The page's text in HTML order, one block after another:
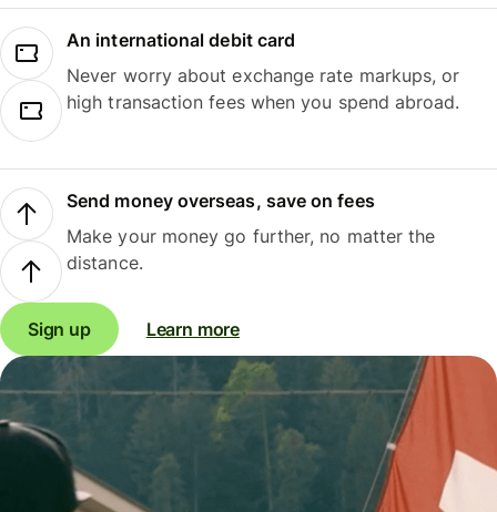
An international debit card
Never worry about exchange rate markups, or
high transaction fees when you spend abroad.
Send money overseas, save on fees
Make your money go further, no matter the
distance.
Sign up Learn more